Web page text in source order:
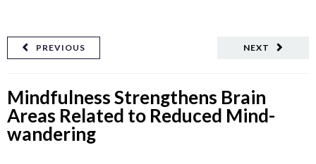
NEXT
PREVIOUS
Mindfulness Strengthens Brain
Areas Related to Reduced Mind-
wandering